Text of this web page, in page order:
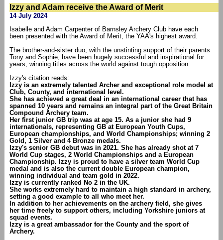
Izzy and Adam receive the Award of Merit
14 July 2024
Isabelle and Adam Carpenter of Barnsley Archery Club have each
been presented with the Award of Merit, the YAA's highest award.
The brother-and-sister duo, with the unstinting support of their parents
Tony and Sophie, have been hugely successful and inspirational for
years, winning titles across the world against tough opposition.
Izzy's citation reads:
Izzy is an extremely talented Archer and exceptional role model at
Club, County, and international level.
She has achieved a great deal in an international career that has
spanned 10 years and remains an integral part of the Great Britain
Compound Archery team.
Her first junior GB trip was at age 15. As a junior she had 9
internationals, representing GB at European Youth Cups,
European championships, and World Championships; winning 2
Gold, 1 Silver and 4 Bronze medals.
Izzy's senior GB debut was in 2021. She has already shot at 7
World Cup stages, 2 World Championships and a European
Championship. Izzy is proud to have a silver team World Cup
medal and is also the current double European champion,
winning individual and team gold in 2022.
Izzy is currently ranked No 2 in the UK.
She works extremely hard to maintain a high standard in archery,
setting a good example to all who meet her.
In addition to her achievements on the archery field, she gives
her time freely to support others, including Yorkshire juniors at
squad events.
Izzy is a great ambassador for the County and the sport of
Archery.